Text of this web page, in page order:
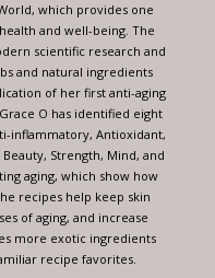
which provides one
and well-being. The
scientific research and
and natural ingredients
of her first anti-aging
O has identified eight
inflammatory, Antioxidant,
Strength, Mind, and
aging, which show how
recipes help keep skin
of aging, and increase
more exotic ingredients
recipe favorites.